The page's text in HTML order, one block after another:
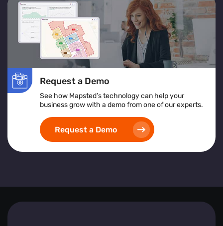
Request a Demo
See how Mapsted’s technology can help your
business grow with a demo from one of our experts.
Request a Demo